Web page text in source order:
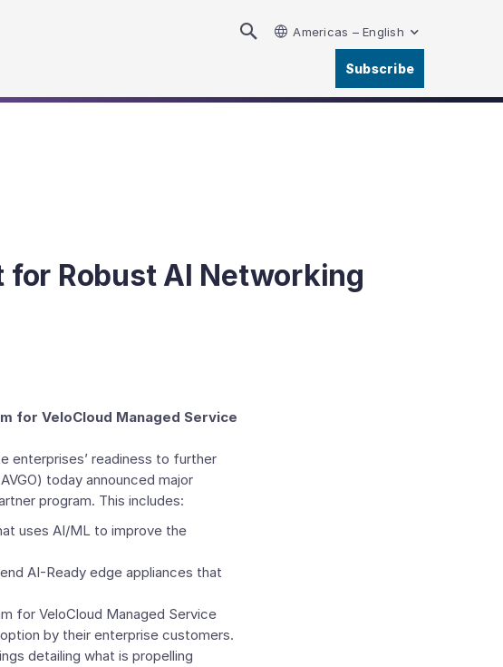
Americas – English
Subscribe
for Robust AI Networking
for VeloCloud Managed Service
enterprises’ readiness to further
today announced major
program. This includes:
uses AI/ML to improve the
AI-Ready edge appliances that
for VeloCloud Managed Service
by their enterprise customers.
detailing what is propelling